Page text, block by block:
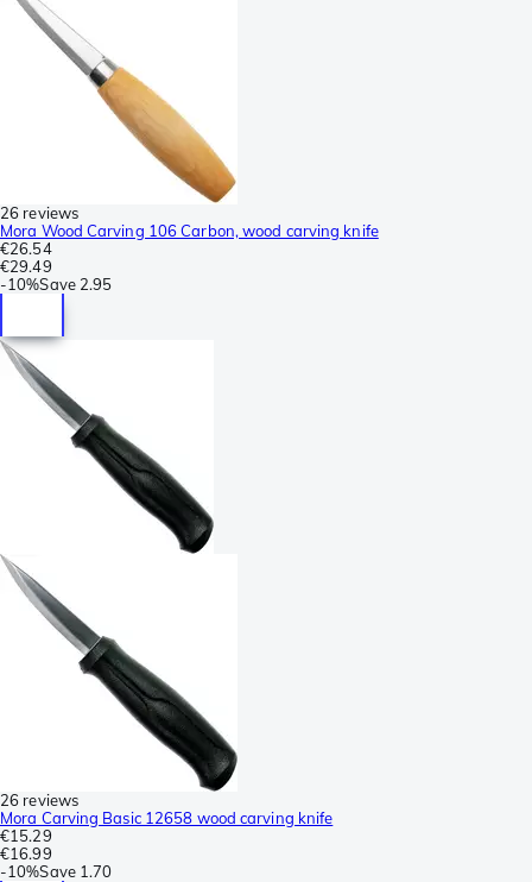
26 reviews
Mora Wood Carving 106 Carbon, wood carving knife
€26.54
€29.49
-10%Save 2.95
26 reviews
Mora Carving Basic 12658 wood carving knife
€15.29
€16.99
-10%Save 1.70